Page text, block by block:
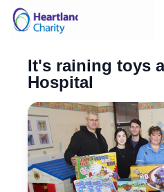
Skip to content
It's raining toys
Hospital